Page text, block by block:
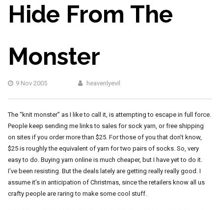
Hide From The
Monster
9 Nov 2005 heavenlyevil
The “knit monster” as I like to call it, is attempting to escape in full force.
People keep sending me links to sales for sock yarn, or free shipping
on sites if you order more than $25. For those of you that don’t know,
$25 is roughly the equivalent of yarn for two pairs of socks. So, very
easy to do. Buying yarn online is much cheaper, but I have yet to do it.
I’ve been resisting. But the deals lately are getting really really good. I
assume it’s in anticipation of Christmas, since the retailers know all us
crafty people are raring to make some cool stuff.